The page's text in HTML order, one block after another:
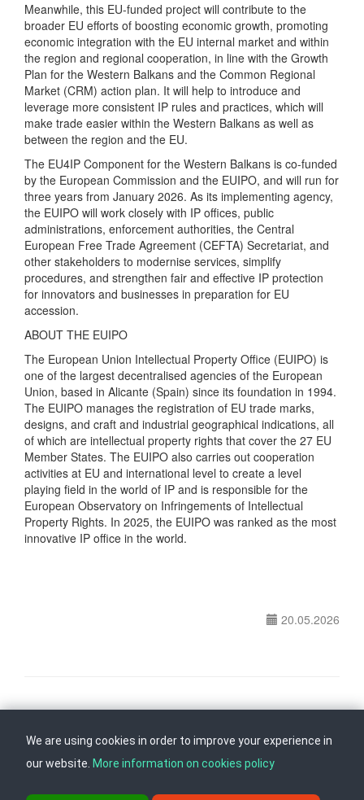
Meanwhile, this EU-funded project will contribute to the
broader EU efforts of boosting economic growth, promoting
economic integration with the EU internal market and within
the region and regional cooperation, in line with the Growth
Plan for the Western Balkans and the Common Regional
Market (CRM) action plan. It will help to introduce and
leverage more consistent IP rules and practices, which will
make trade easier within the Western Balkans as well as
between the region and the EU.
The EU4IP Component for the Western Balkans is co-funded
by the European Commission and the EUIPO, and will run for
three years from January 2026. As its implementing agency,
the EUIPO will work closely with IP offices, public
administrations, enforcement authorities, the Central
European Free Trade Agreement (CEFTA) Secretariat, and
other stakeholders to modernise services, simplify
procedures, and strengthen fair and effective IP protection
for innovators and businesses in preparation for EU
accession.
ABOUT THE EUIPO
The European Union Intellectual Property Office (EUIPO) is
one of the largest decentralised agencies of the European
Union, based in Alicante (Spain) since its foundation in 1994.
The EUIPO manages the registration of EU trade marks,
designs, and craft and industrial geographical indications, all
of which are intellectual property rights that cover the 27 EU
Member States. The EUIPO also carries out cooperation
activities at EU and international level to create a level
playing field in the world of IP and is responsible for the
European Observatory on Infringements of Intellectual
Property Rights. In 2025, the EUIPO was ranked as the most
innovative IP office in the world.
20.05.2026
Back to top
ul. Dame Gruev br.14, Katna Garaza Beko, 1-kat, 1000 Skopje, Tel:
We are using cookies in order to improve your experience in
our website. More information on cookies policy